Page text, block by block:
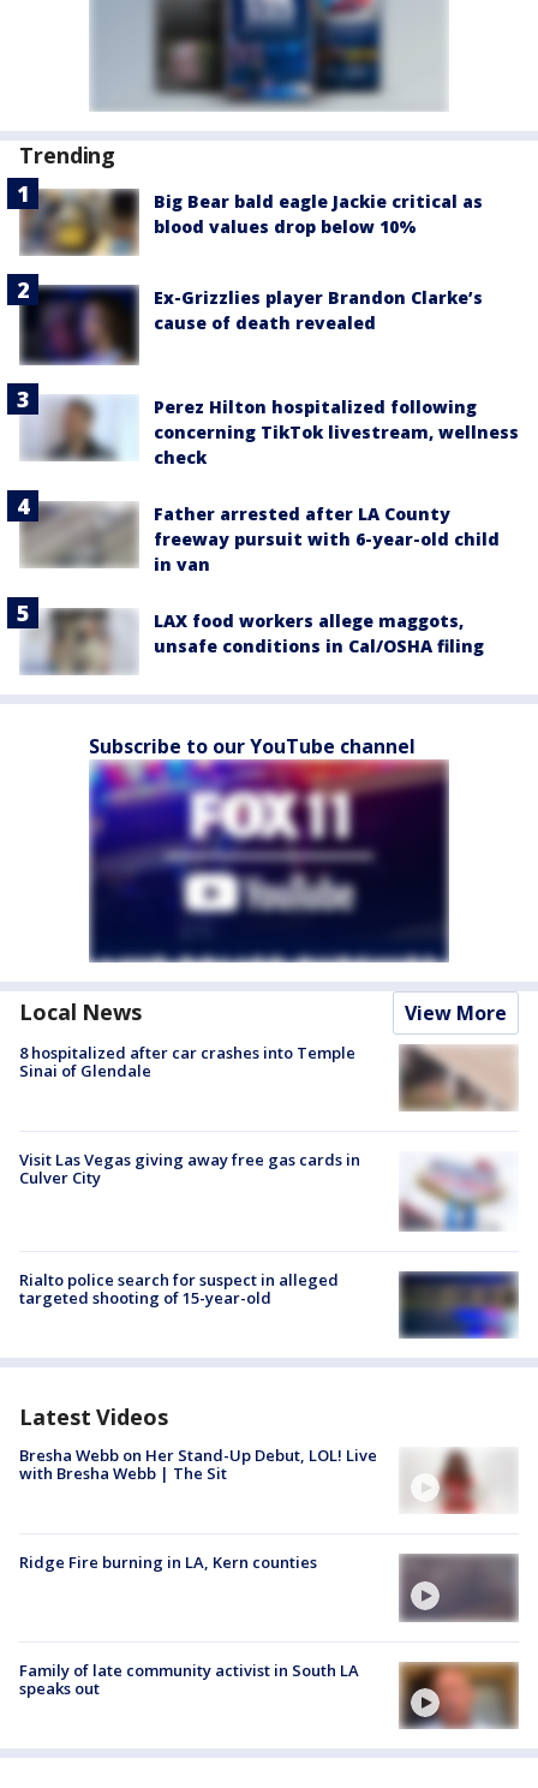
Trending
Big Bear bald eagle Jackie critical as
blood values drop below 10%
Ex-Grizzlies player Brandon Clarke’s
cause of death revealed
Perez Hilton hospitalized following
concerning TikTok livestream, wellness
check
Father arrested after LA County
freeway pursuit with 6-year-old child
in van
LAX food workers allege maggots,
unsafe conditions in Cal/OSHA filing
Subscribe to our YouTube channel
Local News View More
8 hospitalized after car crashes into Temple
Sinai of Glendale
Visit Las Vegas giving away free gas cards in
Culver City
Rialto police search for suspect in alleged
targeted shooting of 15-year-old
Latest Videos
Bresha Webb on Her Stand-Up Debut, LOL! Live
with Bresha Webb | The Sit
Ridge Fire burning in LA, Kern counties
Family of late community activist in South LA
speaks out